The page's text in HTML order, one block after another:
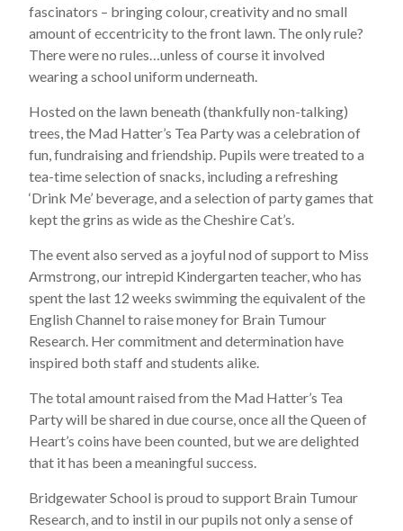
fascinators – bringing colour, creativity and no small
amount of eccentricity to the front lawn. The only rule?
There were no rules…unless of course it involved
wearing a school uniform underneath.
Hosted on the lawn beneath (thankfully non-talking)
trees, the Mad Hatter’s Tea Party was a celebration of
fun, fundraising and friendship. Pupils were treated to a
tea-time selection of snacks, including a refreshing
‘Drink Me’ beverage, and a selection of party games that
kept the grins as wide as the Cheshire Cat’s.
The event also served as a joyful nod of support to Miss
Armstrong, our intrepid Kindergarten teacher, who has
spent the last 12 weeks swimming the equivalent of the
English Channel to raise money for Brain Tumour
Research. Her commitment and determination have
inspired both staff and students alike.
The total amount raised from the Mad Hatter’s Tea
Party will be shared in due course, once all the Queen of
Heart’s coins have been counted, but we are delighted
that it has been a meaningful success.
Bridgewater School is proud to support Brain Tumour
Research, and to instil in our pupils not only a sense of